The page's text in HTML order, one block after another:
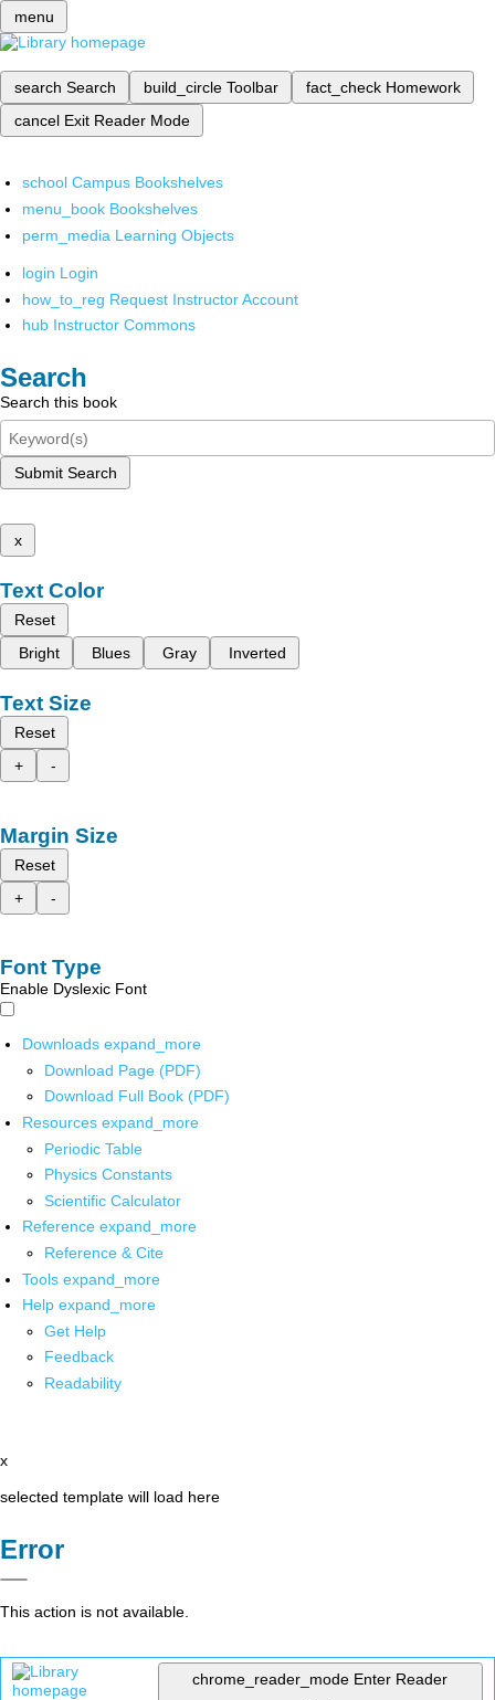
menu
search Search build_circle Toolbar fact_check Homework
cancel Exit Reader Mode
school Campus Bookshelves
menu_book Bookshelves
perm_media Learning Objects
login Login
how_to_reg Request Instructor Account
hub Instructor Commons
Search
Search this book
Submit Search
x
Text Color
Reset
Bright
Blues Gray Inverted
Text Size
Reset
+
-
Margin Size
Reset
+
-
Font Type
Enable Dyslexic Font
Downloads expand_more
Download Page (PDF)
Download Full Book (PDF)
Resources expand_more
Periodic Table
Physics Constants
Scientific Calculator
Reference expand_more
Reference & Cite
Tools expand_more
Help expand_more
Get Help
Feedback
Readability
x
selected template will load here
Error
This action is not available.
chrome_reader_mode Enter Reader